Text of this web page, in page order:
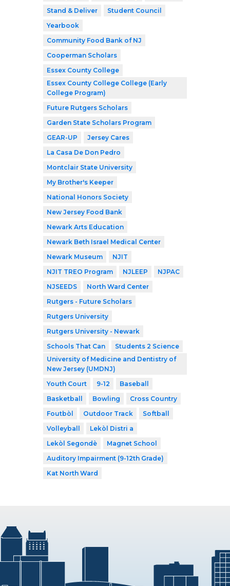
Stand & Deliver
Student Council
Yearbook
Community Food Bank of NJ
Cooperman Scholars
Essex County College
Essex County College College (Early
College Program)
Future Rutgers Scholars
Garden State Scholars Program
GEAR-UP
Jersey Cares
La Casa De Don Pedro
Montclair State University
My Brother's Keeper
National Honors Society
New Jersey Food Bank
Newark Arts Education
Newark Beth Israel Medical Center
Newark Museum
NJIT
NJIT TREO Program
NJLEEP
NJPAC
NJSEEDS
North Ward Center
Rutgers - Future Scholars
Rutgers University
Rutgers University - Newark
Schools That Can
Students 2 Science
University of Medicine and Dentistry of
New Jersey (UMDNJ)
Youth Court
9-12
Baseball
Basketball
Bowling
Cross Country
Foutbòl
Outdoor Track
Softball
Volleyball
Lekòl Distri a
Lekòl Segondè
Magnet School
Auditory Impairment (9-12th Grade)
Kat North Ward